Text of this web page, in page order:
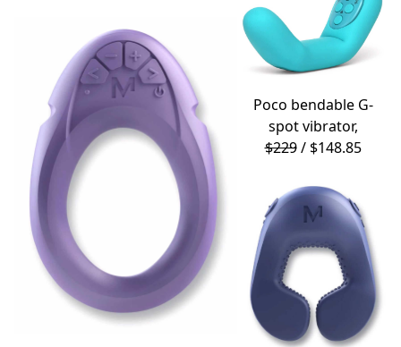
Poco bendable G-
spot vibrator,
$229/ $148.85